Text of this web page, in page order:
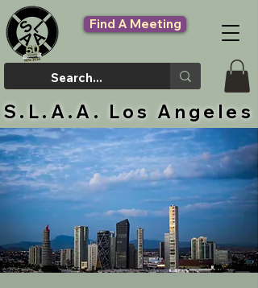
S.L.A.A. Los Angeles
Find A Meeting